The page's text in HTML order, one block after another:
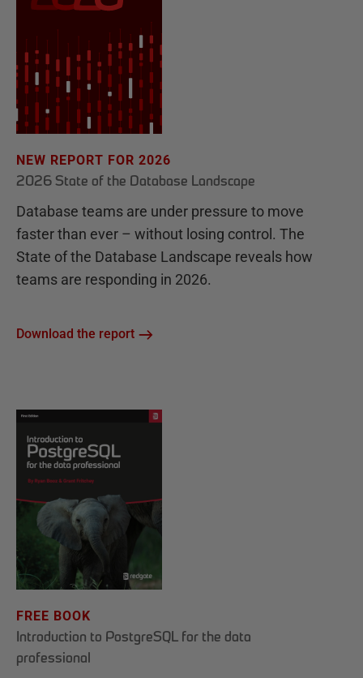
NEW REPORT FOR 2026
2026 State of the Database Landscape
Database teams are under pressure to move
faster than ever – without losing control. The
State of the Database Landscape reveals how
teams are responding in 2026.
Download the report
FREE BOOK
Introduction to PostgreSQL for the data
professional